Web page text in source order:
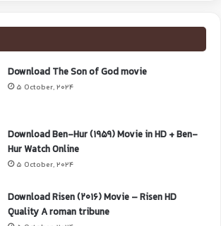
Download The Son of God movie
5 October, 2024
Download Ben-Hur (1959) Movie in HD + Ben-
Hur Watch Online
5 October, 2024
Download Risen (2016) Movie – Risen HD
Quality A roman tribune